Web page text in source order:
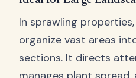
In sprawling
organize vast areas
sections. It directs